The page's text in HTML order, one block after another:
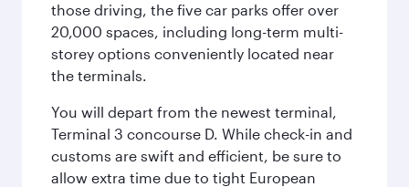
those driving, the five car parks offer over
20,000 spaces, including long-term multi-
storey options conveniently located near
the terminals.
You will depart from the newest terminal,
Terminal 3 concourse D. While check-in and
customs are swift and efficient, be sure to
allow extra time due to tight European